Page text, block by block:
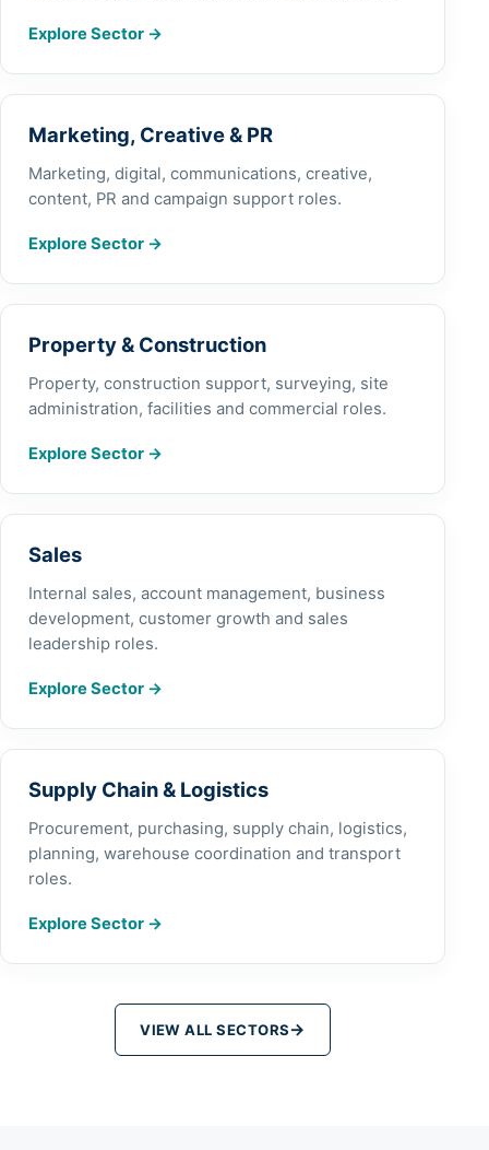
Explore Sector →
Marketing, Creative & PR
Marketing, digital, communications, creative,
content, PR and campaign support roles.
Explore Sector →
Property & Construction
Property, construction support, surveying, site
administration, facilities and commercial roles.
Explore Sector →
Sales
Internal sales, account management, business
development, customer growth and sales
leadership roles.
Explore Sector →
Supply Chain & Logistics
Procurement, purchasing, supply chain, logistics,
planning, warehouse coordination and transport
roles.
Explore Sector →
VIEW ALL SECTORS→